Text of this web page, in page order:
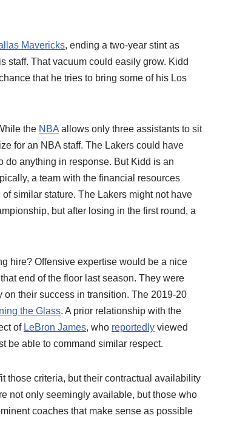
Mavericks, ending a two-year stint as
staff. That vacuum could easily grow. Kidd
that he tries to bring some of his Los
the NBA allows only three assistants to sit
for an NBA staff. The Lakers could have
do anything in response. But Kidd is an
a team with the financial resources
similar stature. The Lakers might not have
but after losing in the first round, a
hire? Offensive expertise would be a nice
end of the floor last season. They were
their success in transition. The 2019-20
the Glass. A prior relationship with the
of LeBron James, who reportedly viewed
be able to command similar respect.
those criteria, but their contractual availability
not only seemingly available, but those who
coaches that make sense as possible